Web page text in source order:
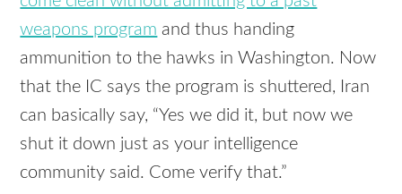
weapons program and thus handing
ammunition to the hawks in Washington. Now
that the IC says the program is shuttered, Iran
can basically say, “Yes we did it, but now we
shut it down just as your intelligence
community said. Come verify that.”